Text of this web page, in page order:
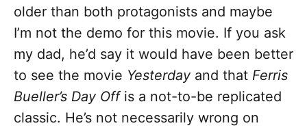
older than both protagonists and maybe
I’m not the demo for this movie. If you ask
my dad, he’d say it would have been better
to see the movie Yesterdayand that Ferris
Bueller’s Day Offis a not-to-be replicated
classic. He’s not necessarily wrong on